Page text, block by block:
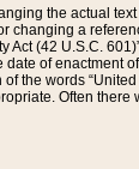
the actual
changing a
Act (42 U.S.C.
of enactment
the words
Often